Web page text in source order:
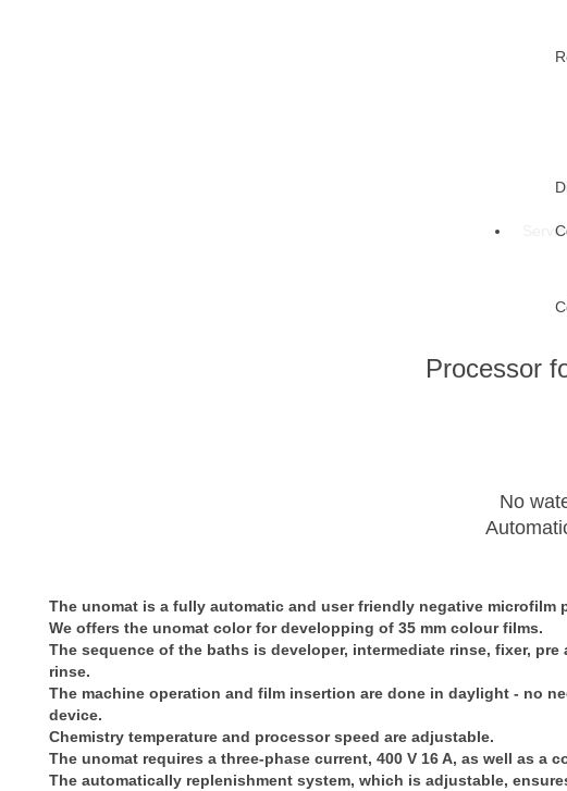
Processor
No
The unomat is a fully automatic and user friendly negative microfilm
We offers the unomat color for developping of 35 mm colour films.
The sequence of the baths is developer, intermediate rinse, fixer,
rinse.
The machine operation and film insertion are done in daylight - no
device.
Chemistry temperature and processor speed are adjustable.
The unomat requires a three-phase current, 400 V 16 A, as well as
The automatically replenishment system, which is adjustable,